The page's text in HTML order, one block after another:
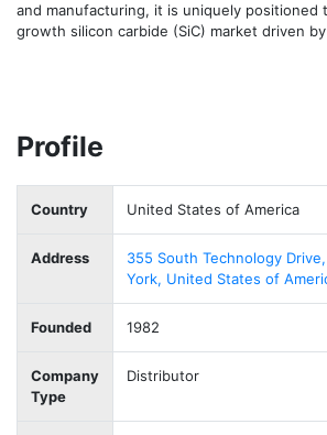
and manufacturing, it is uniquely positioned
growth silicon carbide (SiC) market driven
Profile
Country United States of America
Address
355 South Technology
York, United States of
Founded 1982
Company
Type
Distributor